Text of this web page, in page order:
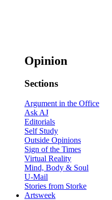
Opinion
Sections
Argument in the Office
Ask AJ
Editorials
Self Study
Outside Opinions
Sign of the Times
Virtual Reality
Mind, Body & Soul
U-Mail
Stories from Storke
Artsweek